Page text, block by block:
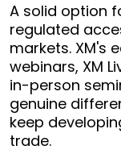
A solid option
regulated
markets. XM's
webinars, XM
in-person
genuine
keep
trade.